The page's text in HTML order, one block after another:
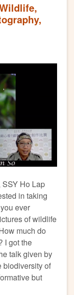
SSY Ho Lap
in taking
ever
of wildlife
much do
I got the
talk given by
biodiversity of
but